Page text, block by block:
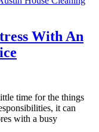
With An
time for the things
it can
with a busy